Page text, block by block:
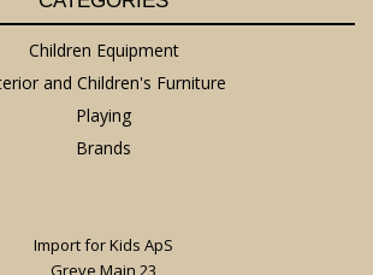
Children Equipment
and Children's Furniture
Playing
Brands
Import for Kids ApS
Greve Main 23